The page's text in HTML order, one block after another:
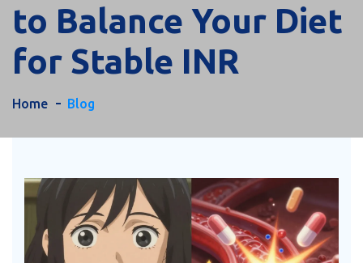
to Balance Your Diet
for Stable INR
Home Blog